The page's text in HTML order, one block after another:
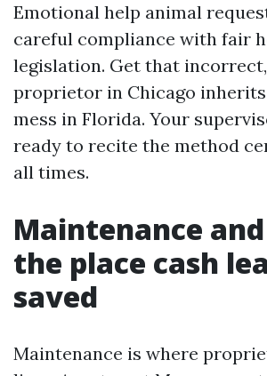
Emotional help animal
careful compliance with fair
legislation. Get that
proprietor in Chicago
mess in Florida. Your
ready to recite the method
all times.
Maintenance
the place cash
saved
Maintenance is where